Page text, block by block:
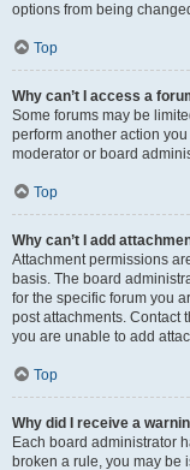
options from being
Top
Why can’t I access a
Some forums may be
perform another action
moderator or board
Top
Why can’t I add
Attachment permissions
basis. The board
for the specific forum you
post attachments. Contact
you are unable to add
Top
Why did I receive a
Each board administrator
broken a rule, you may be